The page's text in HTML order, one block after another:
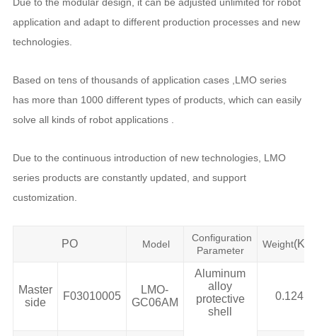
application and adapt to different production processes and new
technologies.
Based on tens of thousands of application cases ,LMO series
has more than 1000 different types of products, which can easily
solve all kinds of robot applications .
Due to the continuous introduction of new technologies, LMO
series products are constantly updated, and support
customization.
PO Model
Configuration
Parameter
Weight(KG)
Master
side
F03010005
LMO-
GC06AM
Aluminum
alloy
protective
shell
0.124